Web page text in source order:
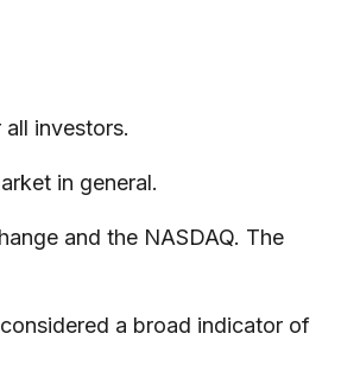
investors.
in general.
and the NASDAQ. The
a broad indicator of